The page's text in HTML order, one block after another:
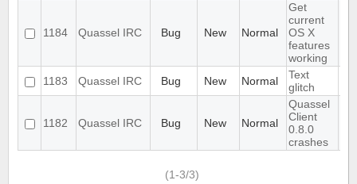
1184 Quassel IRC Bug New Normal
Get
current
OS X
features
working
1183
Quassel IRC Bug New Normal
Text
glitch
1182 Quassel IRC Bug New Normal
Quassel
Client
0.8.0
crashes
(1-3/3)